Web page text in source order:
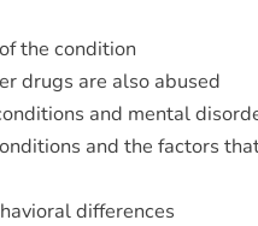
the condition
drugs are also abused
and mental
and the factors
differences